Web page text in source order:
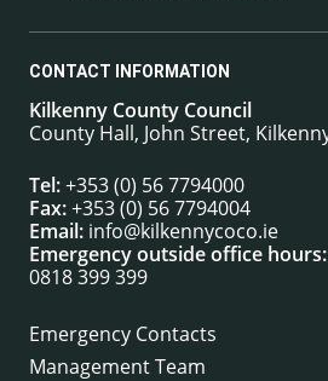
CONTACT INFORMATION
Kilkenny County Council
County Hall, John Street,
Tel:+353 (0) 56 7794000
Fax:+353 (0) 56 7794004
Email: info@kilkennycoco.ie
Emergency outside office hours:
0818 399 399
Emergency Contacts
Management Team